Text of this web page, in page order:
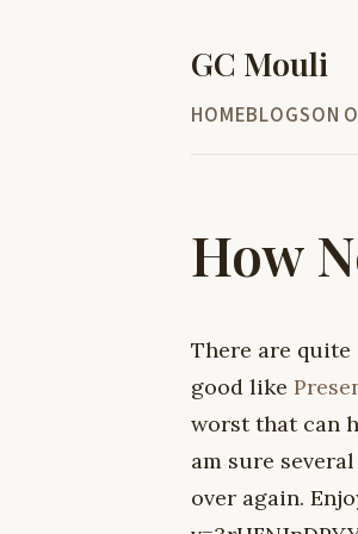
GC Mouli
HOMEBLOGSON
How
There are quite
good like
worst that can
am sure
over again.